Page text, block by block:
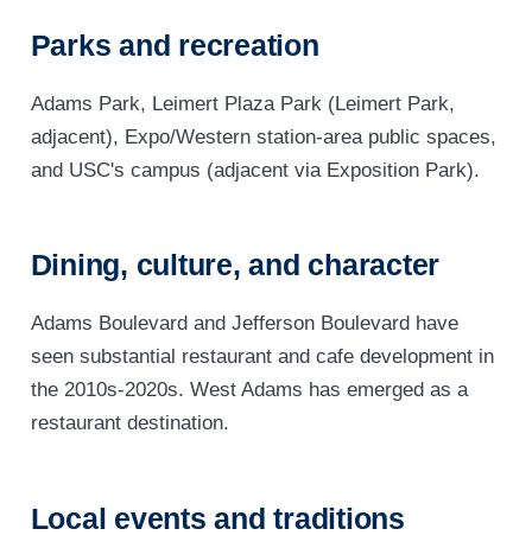
Parks and recreation
Adams Park, Leimert Plaza Park (Leimert Park,
adjacent), Expo/Western station-area public spaces,
and USC's campus (adjacent via Exposition Park).
Dining, culture, and character
Adams Boulevard and Jefferson Boulevard have
seen substantial restaurant and cafe development in
the 2010s-2020s. West Adams has emerged as a
restaurant destination.
Local events and traditions